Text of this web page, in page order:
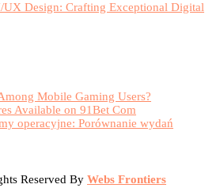
UX Design: Crafting Exceptional Digital
Mobile Gaming Users?
Available on 91Bet Com
operacyjne: Porównanie wydań
Reserved By Webs Frontiers